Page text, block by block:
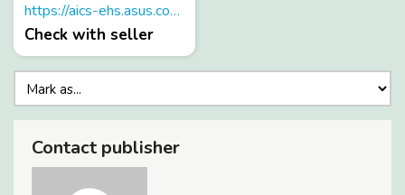
https://aics-ehs.asus.com/slot88/
Check with seller
Contact publisher